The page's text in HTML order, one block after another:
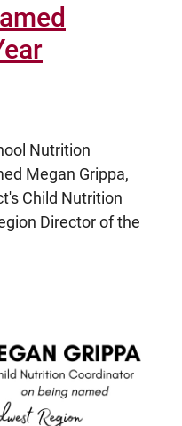
Nutrition
Megan Grippa,
Child Nutrition
Director of the